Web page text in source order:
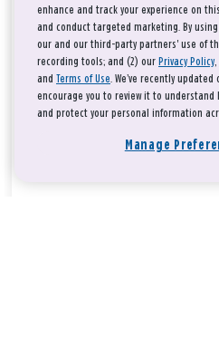
enhance and track your experience on
and conduct targeted marketing. By
our and our third-party partners' use of
recording tools; and (2) our Privacy Policy,
and Terms of Use. We’ve recently updated
encourage you to review it to understand
and protect your personal information
Manage